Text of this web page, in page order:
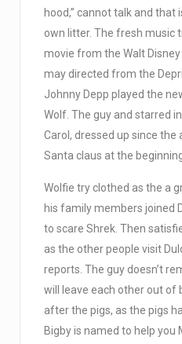
hood,” cannot talk and
own litter. The fresh music
movie from the Walt
may directed from the
Johnny Depp played the
Wolf. The guy and starred
Carol, dressed up since
Santa claus at the
Wolfie try clothed as the a
his family members joined
to scare Shrek. Then
as the other people visit
reports. The guy doesn’t
will leave each other out of
after the pigs, as the pigs
Bigby is named to help you